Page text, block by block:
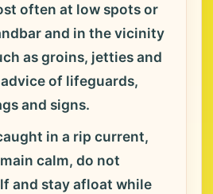
often at low spots or
and in the vicinity
as groins, jetties and
of lifeguards,
and signs.
in a rip current,
calm, do not
and stay afloat while